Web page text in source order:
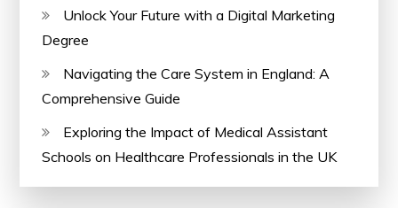
Unlock Your Future with a Digital Marketing
Degree
Navigating the Care System in England: A
Comprehensive Guide
Exploring the Impact of Medical Assistant
Schools on Healthcare Professionals in the UK